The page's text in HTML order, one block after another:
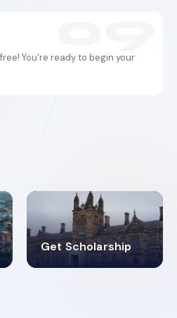
You're ready to begin your
Get Scholarship
4.9K+